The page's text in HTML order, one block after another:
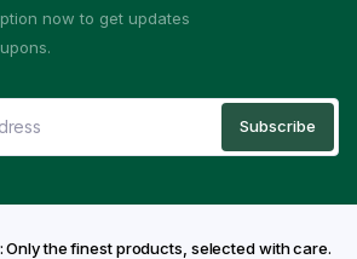
now to get updates
Only the finest products, selected with care.